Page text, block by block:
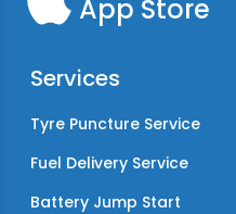
App Store
Services
Tyre Puncture Service
Fuel Delivery Service
Battery Jump Start